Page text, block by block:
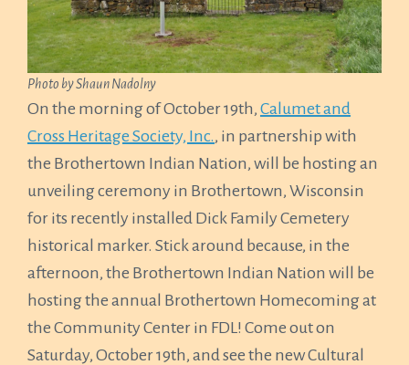
Photo by Shaun Nadolny
On the morning of October 19th, Calumet and
Cross Heritage Society, Inc., in partnership with
the Brothertown Indian Nation, will be hosting an
unveiling ceremony in Brothertown, Wisconsin
for its recently installed Dick Family Cemetery
historical marker. Stick around because, in the
afternoon, the Brothertown Indian Nation will be
hosting the annual Brothertown Homecoming at
the Community Center in FDL! Come out on
Saturday, October 19th, and see the new Cultural